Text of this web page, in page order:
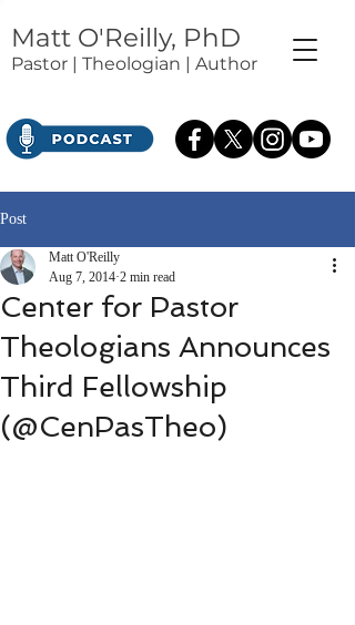
Matt O'Reilly, PhD
Pastor | Theologian | Author
Post
Center for Pastor
Theologians Announces
Third Fellowship
(@CenPasTheo)
Matt O'Reilly
Aug 7, 2014 2 min read